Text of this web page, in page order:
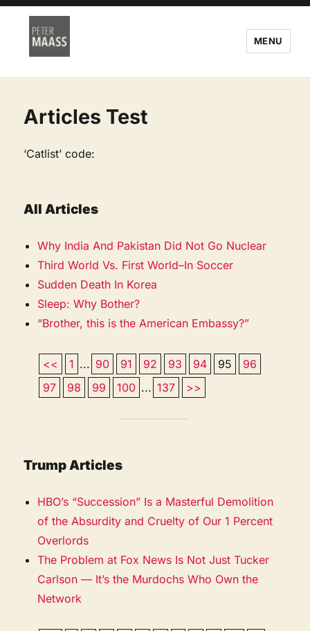
MENU
Articles Test
‘Catlist’ code:
All Articles
Why India And Pakistan Did Not Go Nuclear
Third World Vs. First World–In Soccer
Sudden Death In Korea
Sleep: Why Bother?
“Brother, this is the American Embassy?”
<< 1 ... 90 91 92 93 94 95
96
97
98 99 100 ... 137 >>
Trump Articles
HBO’s “Succession” Is a Masterful Demolition
of the Absurdity and Cruelty of Our 1 Percent
Overlords
The Problem at Fox News Is Not Just Tucker
Carlson — It’s the Murdochs Who Own the
Network